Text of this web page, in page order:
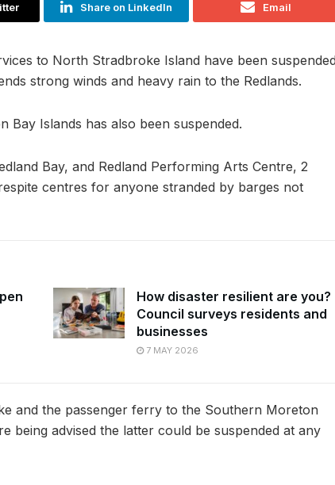
Share on LinkedIn Email
to North Stradbroke Island have been suspended
strong winds and heavy rain to the Redlands.
Islands has also been suspended.
Bay, and Redland Performing Arts Centre, 2
centres for anyone stranded by barges not
How disaster resilient are you?
Council surveys residents and
businesses
7 MAY 2026
and the passenger ferry to the Southern Moreton
being advised the latter could be suspended at any